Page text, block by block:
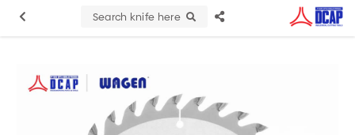
Search knife here